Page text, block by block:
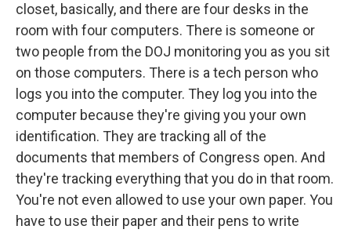
closet, basically, and there are four desks in the
room with four computers. There is someone or
two people from the DOJ monitoring you as you sit
on those computers. There is a tech person who
logs you into the computer. They log you into the
computer because they're giving you your own
identification. They are tracking all of the
documents that members of Congress open. And
they're tracking everything that you do in that room.
You're not even allowed to use your own paper. You
have to use their paper and their pens to write